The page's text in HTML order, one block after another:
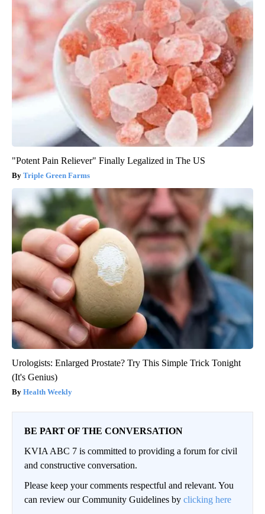
"Potent Pain Reliever" Finally Legalized in The US
Triple Green Farms
Urologists: Enlarged Prostate? Try This Simple Trick Tonight
(It's Genius)
Health Weekly
BE PART OF THE CONVERSATION
KVIA ABC 7 is committed to providing a forum for civil
and constructive conversation.
Please keep your comments respectful and relevant. You
can review our Community Guidelines by clicking here